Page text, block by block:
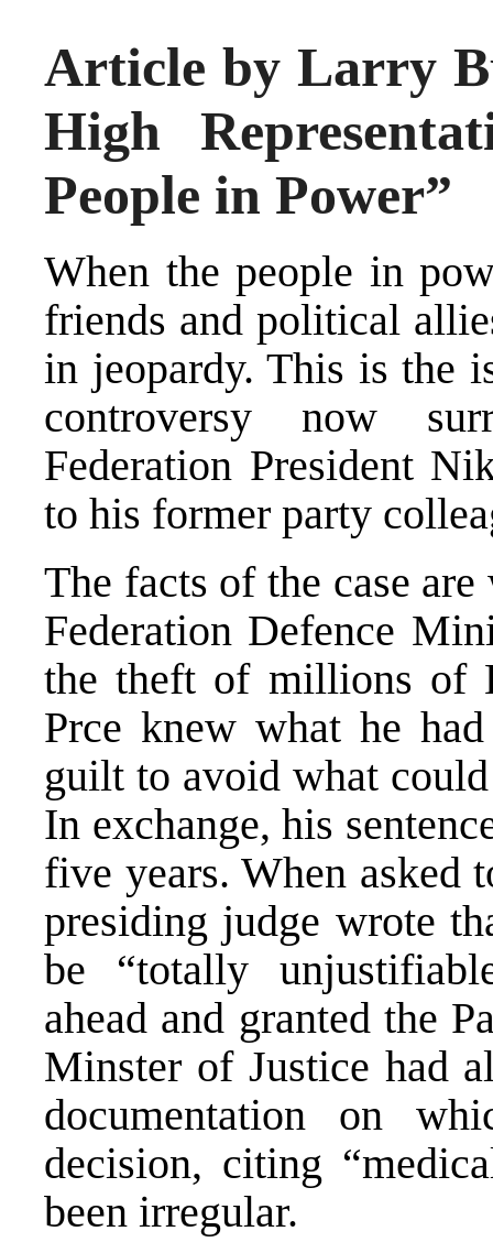
Article by Larry
High
People in Power”
When the people in
friends and political
in jeopardy. This is the
controversy now
Federation President
to his former party
The facts of the case
Federation Defence
the theft of millions of
Prce knew what he
guilt to avoid what
In exchange, his
five years. When asked
presiding judge wrote
be “totally
ahead and granted the
Minster of Justice had
documentation on
decision, citing
been irregular.